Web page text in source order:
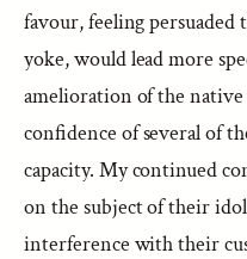
favour, feeling
yoke, would lead more
amelioration of the
confidence of several of
capacity. My continued
on the subject of their
interference with their